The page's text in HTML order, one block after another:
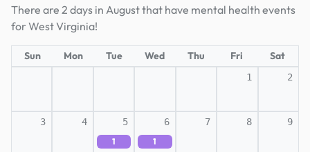
There are 2 days in August that have mental health events
for West Virginia!
Sun Mon Tue Wed Thu Fri Sat
1 2
3 4 5
1
6
1
7 8 9